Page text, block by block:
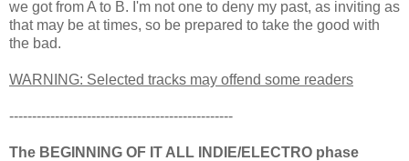
we got from A to B. I'm not one to deny my past, as inviting as
that may be at times, so be prepared to take the good with
the bad.
WARNING: Selected tracks may offend some readers
-------------------------------------------------
The BEGINNING OF IT ALL INDIE/ELECTRO phase